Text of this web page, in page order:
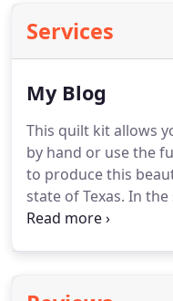
Services
My Blog
This quilt kit allows
by hand or use the
to produce this
state of Texas. In
and did some